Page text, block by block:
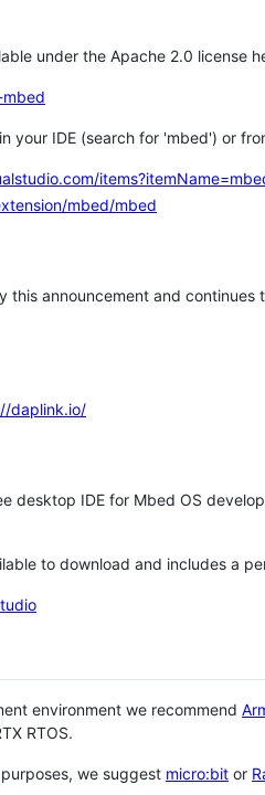
under the Apache 2.0 license
your IDE (search for 'mbed') or
mbed/mbed
this announcement and
daplink.io/
desktop IDE for Mbed OS
to download and includes a
environment we recommend
RTOS.
we suggest micro:bit or